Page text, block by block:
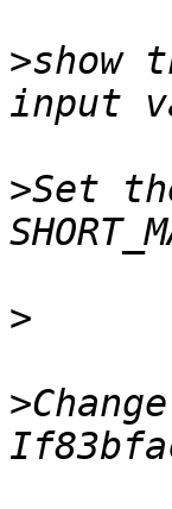
>show
>Set
>
>